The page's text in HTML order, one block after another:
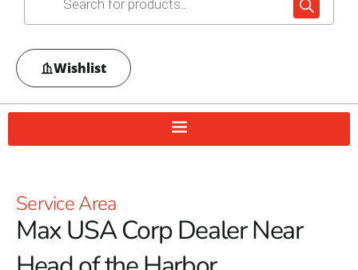
Wishlist
Service Area
Max USA Corp Dealer Near